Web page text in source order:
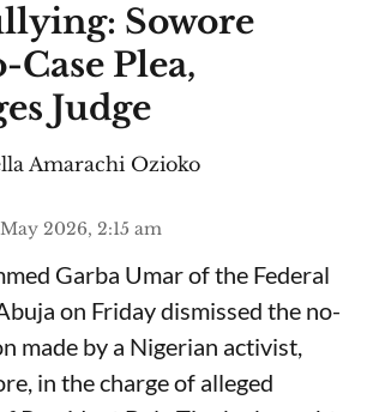
Sowore
Case Plea,
Judge
Amarachi Ozioko
2026, 2:15 am
Garba Umar of the Federal
on Friday dismissed the no-
made by a Nigerian activist,
in the charge of alleged